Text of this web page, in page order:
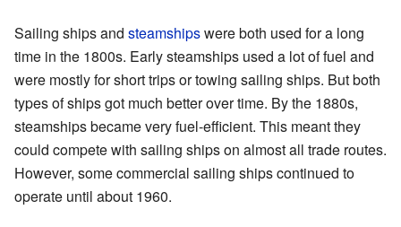
Sailing ships and steamshipswere both used for a long
time in the 1800s. Early steamships used a lot of fuel and
were mostly for short trips or towing sailing ships. But both
types of ships got much better over time. By the 1880s,
steamships became very fuel-efficient. This meant they
could compete with sailing ships on almost all trade routes.
However, some commercial sailing ships continued to
operate until about 1960.